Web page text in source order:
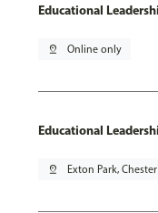
Educational
pin_drop Online only
Educational
pin_drop Exton Park, Chester